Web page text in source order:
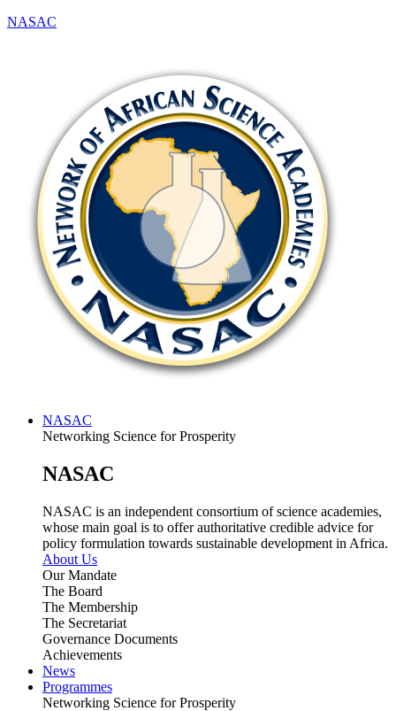
NASAC
NASAC
Networking Science for Prosperity
NASAC
NASAC is an independent consortium of science academies,
whose main goal is to offer authoritative credible advice for
policy formulation towards sustainable development in Africa.
About Us
Our Mandate
The Board
The Membership
The Secretariat
Governance Documents
Achievements
News
Programmes
Networking Science for Prosperity